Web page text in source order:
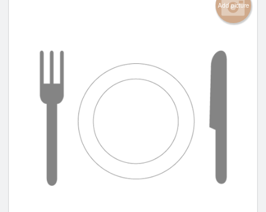
Add picture